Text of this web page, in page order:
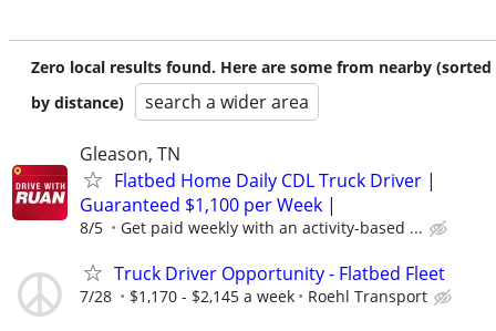
Zero local results found. Here are some from nearby (sorted
by distance)
search a wider area
Gleason, TN
Flatbed Home Daily CDL Truck Driver |
Guaranteed $1,100 per Week |
8/5 Get paid weekly with an activity-based ...
Truck Driver Opportunity - Flatbed Fleet
7/28 $1,170 - $2,145 a week Roehl Transport